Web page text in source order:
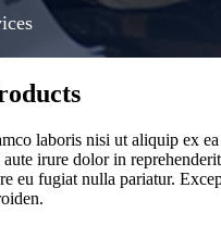
laboris nisi ut aliquip ex
aute irure dolor in
eu fugiat nulla pariatur.